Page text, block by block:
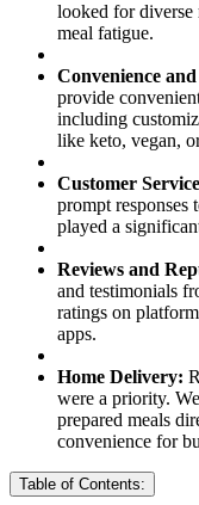
looked for diverse
meal fatigue.
Convenience
provide
including
like keto, vegan,
Customer Service
prompt
played a
Reviews and
and testimonials
ratings on
apps.
Home Delivery:
were a priority.
prepared meals
convenience for
Table of Contents: